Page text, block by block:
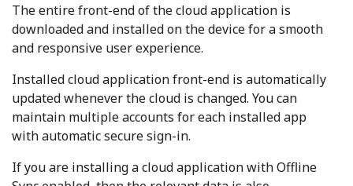
The entire front-end of the cloud application is
downloaded and installed on the device for a smooth
and responsive user experience.
Installed cloud application front-end is automatically
updated whenever the cloud is changed. You can
maintain multiple accounts for each installed app
with automatic secure sign-in.
If you are installing a cloud application with Offline